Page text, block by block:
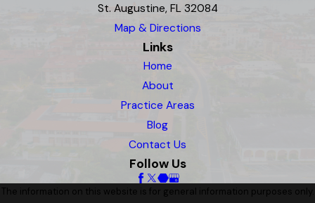
St. Augustine, FL 32084
Map & Directions
Links
Home
About
Practice Areas
Blog
Contact Us
Follow Us
The information on this website is for general information purposes only.